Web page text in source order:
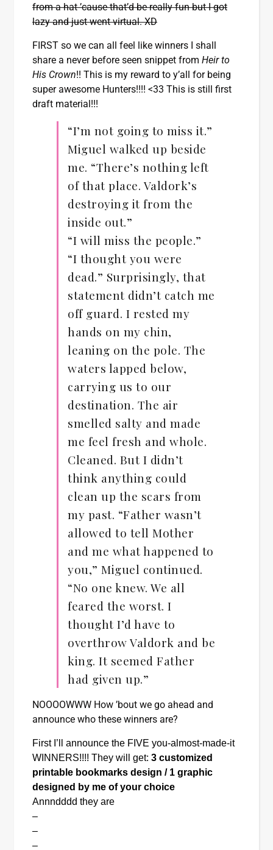
from a hat ’cause that’d be really fun but I got
lazy and just went virtual. XD
FIRST so we can all feel like winners I shall
share a never before seen snippet from Heir to
His Crown!! This is my reward to y’all for being
super awesome Hunters!!!! <33 This is still first
draft material!!!
“I’m not going to miss it.”
Miguel walked up beside
me. “There’s nothing left
of that place. Valdork’s
destroying it from the
inside out.”
“I will miss the people.”
“I thought you were
dead.” Surprisingly, that
statement didn’t catch me
off guard. I rested my
hands on my chin,
leaning on the pole. The
waters lapped below,
carrying us to our
destination. The air
smelled salty and made
me feel fresh and whole.
Cleaned. But I didn’t
think anything could
clean up the scars from
my past. “Father wasn’t
allowed to tell Mother
and me what happened to
you,” Miguel continued.
“No one knew. We all
feared the worst. I
thought I’d have to
overthrow Valdork and be
king. It seemed Father
had given up.”
NOOOOWWW How ’bout we go ahead and
announce who these winners are?
First I’ll announce the FIVE you-almost-made-it
WINNERS!!!! They will get: 3 customized
printable bookmarks design / 1 graphic
designed by me of your choice
Annndddd they are
–
–
–